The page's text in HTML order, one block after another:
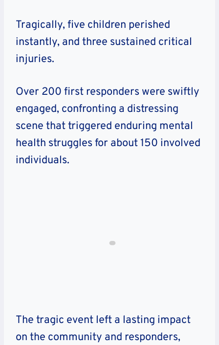
Tragically, five children perished
instantly, and three sustained critical
injuries.
Over 200 first responders were swiftly
engaged, confronting a distressing
scene that triggered enduring mental
health struggles for about 150 involved
individuals.
The tragic event left a lasting impact
on the community and responders,